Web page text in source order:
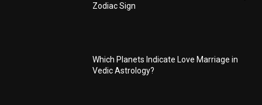
Zodiac Sign
Which Planets Indicate Love Marriage in
Vedic Astrology?